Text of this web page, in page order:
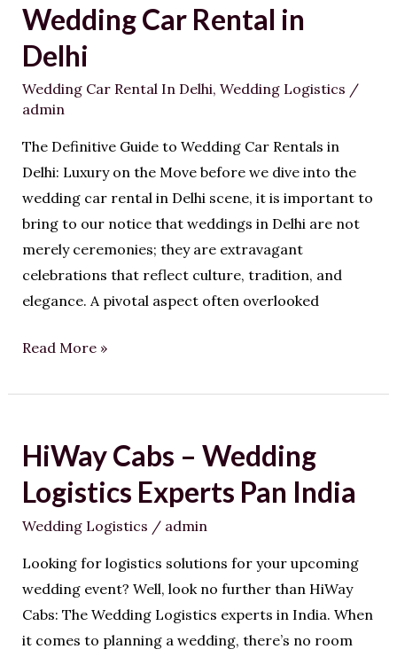
Wedding Car Rental in
Delhi
Wedding Car Rental In Delhi, Wedding Logistics /
admin
The Definitive Guide to Wedding Car Rentals in
Delhi: Luxury on the Move before we dive into the
wedding car rental in Delhi scene, it is important to
bring to our notice that weddings in Delhi are not
merely ceremonies; they are extravagant
celebrations that reflect culture, tradition, and
elegance. A pivotal aspect often overlooked
Wedding
Rental
in
Delhi
Read More »
HiWay Cabs – Wedding
Logistics Experts Pan India
Wedding Logistics / admin
Looking for logistics solutions for your upcoming
wedding event? Well, look no further than HiWay
Cabs: The Wedding Logistics experts in India. When
it comes to planning a wedding, there’s no room
HiWay
–
Wedding
Experts